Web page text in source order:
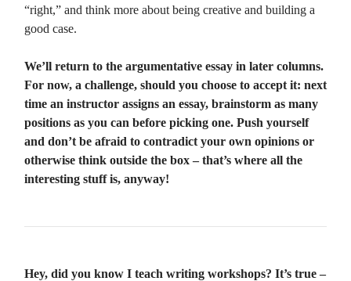
“right,” and think more about being creative and building a
good case.
We’ll return to the argumentative essay in later columns.
For now, a challenge, should you choose to accept it: next
time an instructor assigns an essay, brainstorm as many
positions as you can before picking one. Push yourself
and don’t be afraid to contradict your own opinions or
otherwise think outside the box – that’s where all the
interesting stuff is, anyway!
Hey, did you know I teach writing workshops? It’s true –